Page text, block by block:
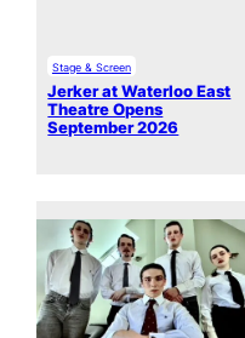
Stage & Screen
Jerker at Waterloo East
Theatre Opens
September 2026